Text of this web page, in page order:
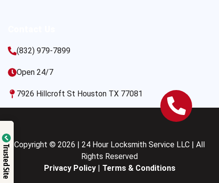
(832) 979-7899
Open 24/7
7926 Hillcroft St Houston TX 77081
Copyright © 2026 | 24 Hour Locksmith Service LLC | All
Rights Reserved
Privacy Policy| Terms & Conditions
Trusted Site